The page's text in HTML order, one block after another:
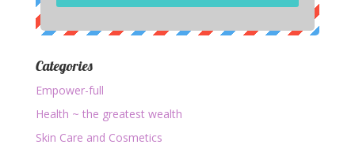
Categories
Empower-full
Health ~ the greatest wealth
Skin Care and Cosmetics